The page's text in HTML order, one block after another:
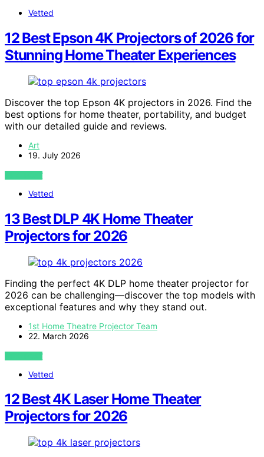
Vetted
12 Best Epson 4K Projectors of 2026 for
Stunning Home Theater Experiences
Discover the top Epson 4K projectors in 2026. Find the
best options for home theater, portability, and budget
with our detailed guide and reviews.
Art
19. July 2026
VIEW POST
Vetted
13 Best DLP 4K Home Theater
Projectors for 2026
Finding the perfect 4K DLP home theater projector for
2026 can be challenging—discover the top models with
exceptional features and why they stand out.
1st Home Theatre Projector Team
22. March 2026
VIEW POST
Vetted
12 Best 4K Laser Home Theater
Projectors for 2026